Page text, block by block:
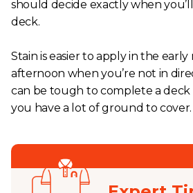
should decide exactly when
deck.
Stain is easier to apply in the
afternoon when you’re not in
can be tough to complete a
you have a lot of ground to cover.